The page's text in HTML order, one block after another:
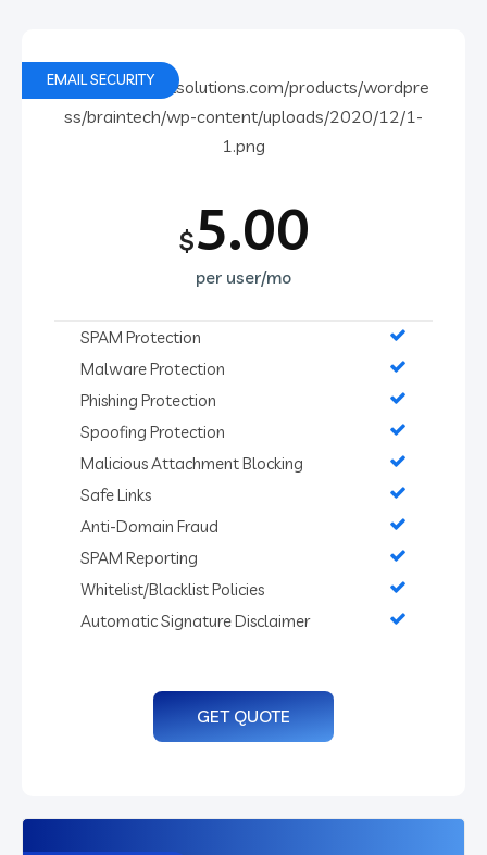
EMAIL SECURITY
$5.00
per user/mo
SPAM Protection
Malware Protection
Phishing Protection
Spoofing Protection
Malicious Attachment Blocking
Safe Links
Anti-Domain Fraud
SPAM Reporting
Whitelist/Blacklist Policies
Automatic Signature Disclaimer
GET QUOTE